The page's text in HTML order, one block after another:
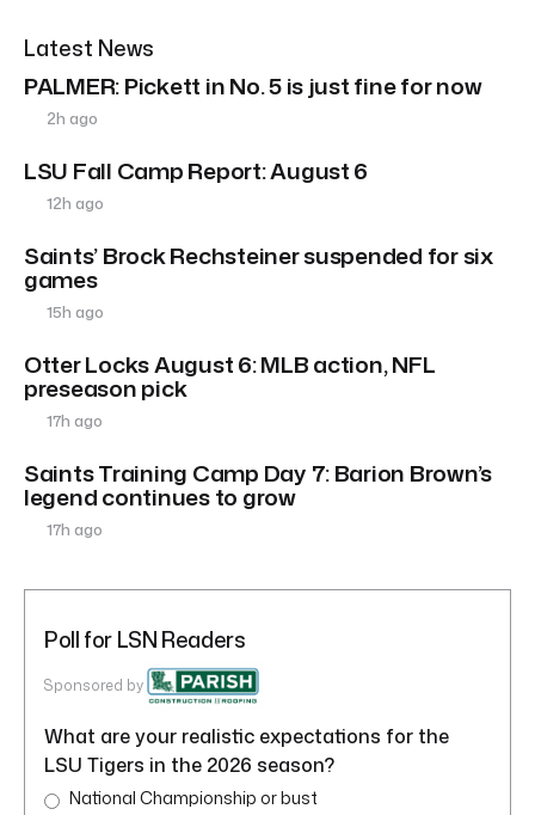
Latest News
PALMER: Pickett in No. 5 is just fine for now
2h ago
LSU Fall Camp Report: August 6
12h ago
Saints’ Brock Rechsteiner suspended for six
games
15h ago
Otter Locks August 6: MLB action, NFL
preseason pick
17h ago
Saints Training Camp Day 7: Barion Brown’s
legend continues to grow
17h ago
Poll for LSN Readers
Sponsored by
What are your realistic expectations for the
LSU Tigers in the 2026 season?
National Championship or bust